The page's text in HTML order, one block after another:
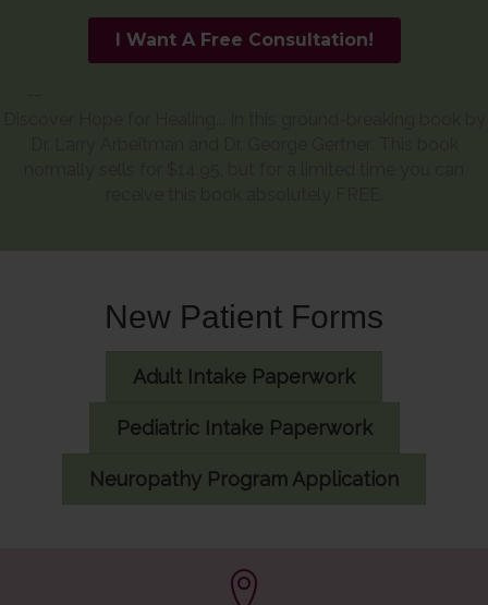
New Patient Forms
Adult Intake Paperwork
Pediatric Intake Paperwork
Neuropathy Program Application